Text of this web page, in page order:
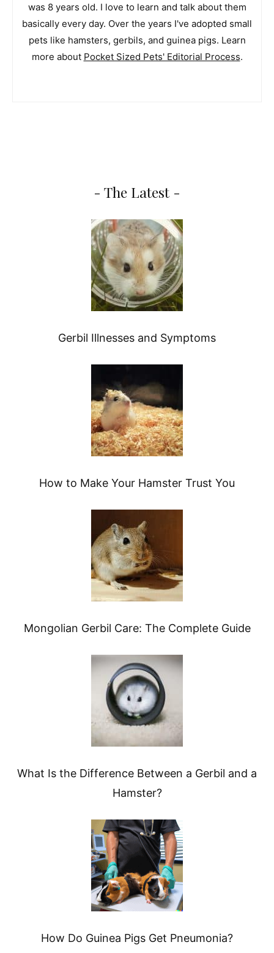
was 8 years old. I love to learn and talk about them
basically every day. Over the years I've adopted small
pets like hamsters, gerbils, and guinea pigs. Learn
more about Pocket Sized Pets' Editorial Process.
- The Latest -
Gerbil Illnesses and Symptoms
How to Make Your Hamster Trust You
Mongolian Gerbil Care: The Complete Guide
What Is the Difference Between a Gerbil and a
Hamster?
How Do Guinea Pigs Get Pneumonia?